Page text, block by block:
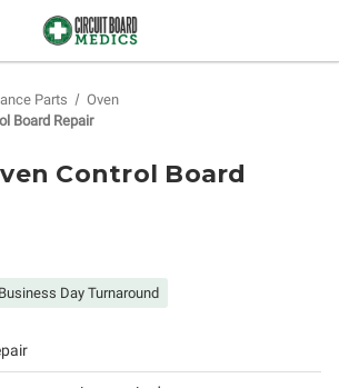
Parts
Oven
Board Repair
Control Board
Day Turnaround